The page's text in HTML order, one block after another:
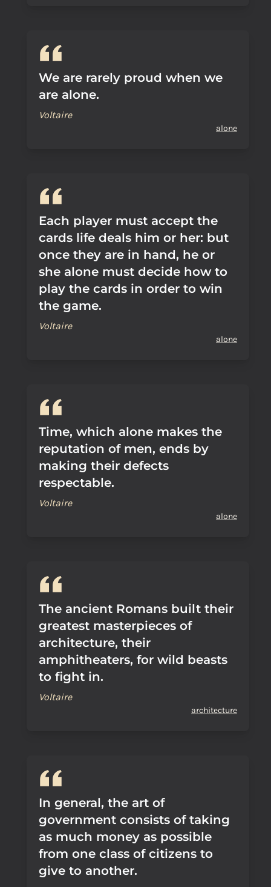
We are rarely proud when we
are alone.
Voltaire
alone
Each player must accept the
cards life deals him or her: but
once they are in hand, he or
she alone must decide how to
play the cards in order to win
the game.
Voltaire
alone
Time, which alone makes the
reputation of men, ends by
making their defects
respectable.
Voltaire
alone
The ancient Romans built their
greatest masterpieces of
architecture, their
amphitheaters, for wild beasts
to fight in.
Voltaire
architecture
In general, the art of
government consists of taking
as much money as possible
from one class of citizens to
give to another.